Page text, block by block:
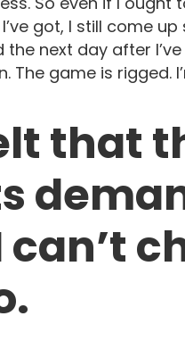
got, I still come
next day after
The game is rigged.
that